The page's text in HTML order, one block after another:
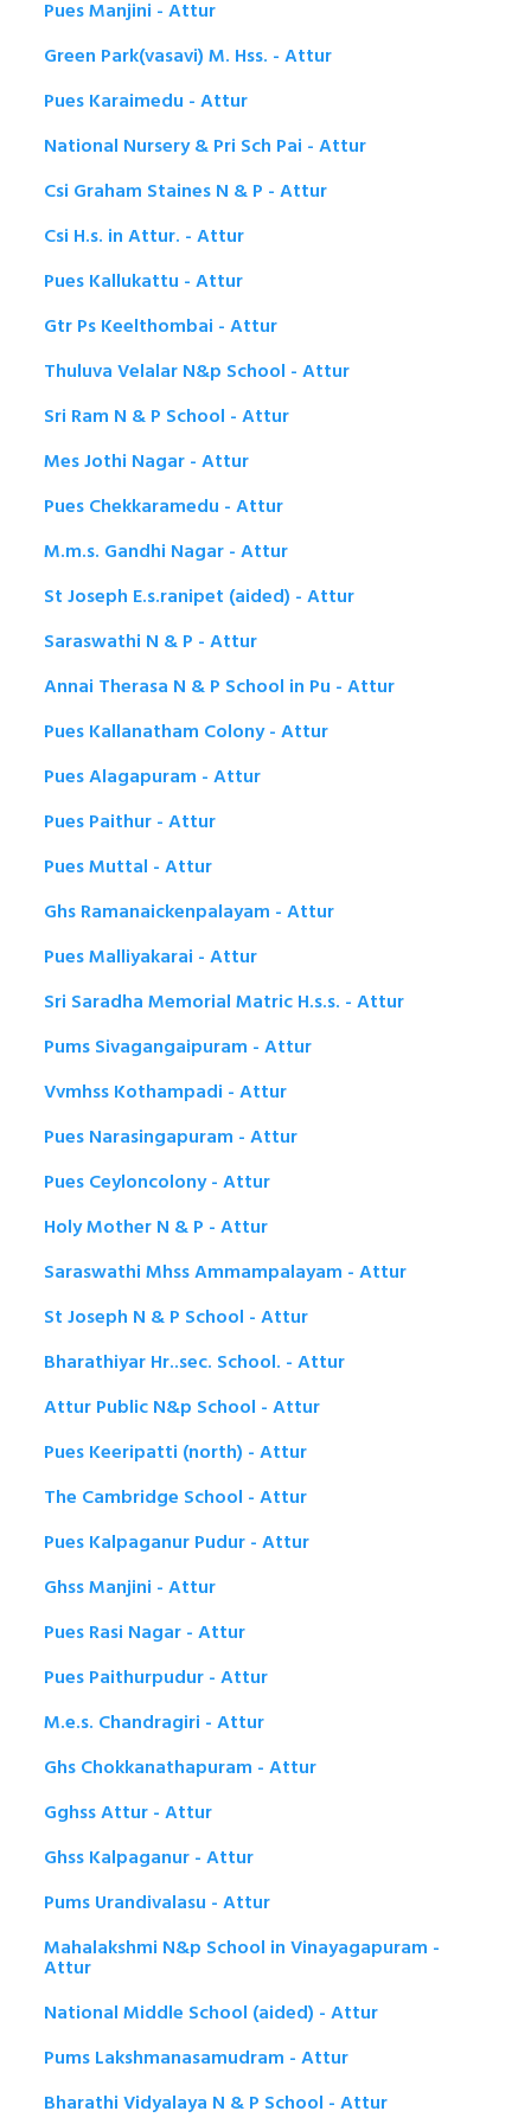
Pues Manjini - Attur
Green Park(vasavi) M. Hss. - Attur
Pues Karaimedu - Attur
National Nursery & Pri Sch Pai - Attur
Csi Graham Staines N & P - Attur
Csi H.s. in Attur. - Attur
Pues Kallukattu - Attur
Gtr Ps Keelthombai - Attur
Thuluva Velalar N&p School - Attur
Sri Ram N & P School - Attur
Mes Jothi Nagar - Attur
Pues Chekkaramedu - Attur
M.m.s. Gandhi Nagar - Attur
St Joseph E.s.ranipet (aided) - Attur
Saraswathi N & P - Attur
Annai Therasa N & P School in Pu - Attur
Pues Kallanatham Colony - Attur
Pues Alagapuram - Attur
Pues Paithur - Attur
Pues Muttal - Attur
Ghs Ramanaickenpalayam - Attur
Pues Malliyakarai - Attur
Sri Saradha Memorial Matric H.s.s. - Attur
Pums Sivagangaipuram - Attur
Vvmhss Kothampadi - Attur
Pues Narasingapuram - Attur
Pues Ceyloncolony - Attur
Holy Mother N & P - Attur
Saraswathi Mhss Ammampalayam - Attur
St Joseph N & P School - Attur
Bharathiyar Hr..sec. School. - Attur
Attur Public N&p School - Attur
Pues Keeripatti (north) - Attur
The Cambridge School - Attur
Pues Kalpaganur Pudur - Attur
Ghss Manjini - Attur
Pues Rasi Nagar - Attur
Pues Paithurpudur - Attur
M.e.s. Chandragiri - Attur
Ghs Chokkanathapuram - Attur
Gghss Attur - Attur
Ghss Kalpaganur - Attur
Pums Urandivalasu - Attur
Mahalakshmi N&p School in Vinayagapuram -
Attur
National Middle School (aided) - Attur
Pums Lakshmanasamudram - Attur
Bharathi Vidyalaya N & P School - Attur